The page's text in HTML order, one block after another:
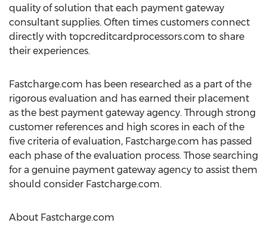
quality of solution that each payment gateway
consultant supplies. Often times customers connect
directly with topcreditcardprocessors.com to share
their experiences.
Fastcharge.com has been researched as a part of the
rigorous evaluation and has earned their placement
as the best payment gateway agency. Through strong
customer references and high scores in each of the
five criteria of evaluation, Fastcharge.com has passed
each phase of the evaluation process. Those searching
for a genuine payment gateway agency to assist them
should consider Fastcharge.com.
About Fastcharge.com